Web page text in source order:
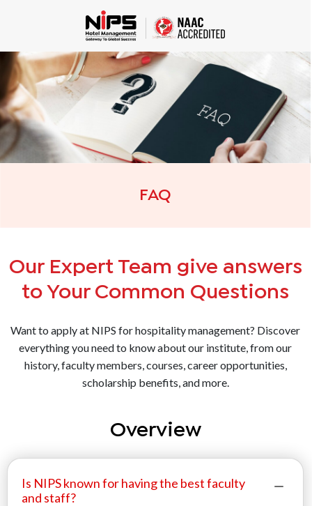
FAQ
Our Expert Team give answers
to Your Common Questions
Want to apply at NIPS for hospitality management? Discover
everything you need to know about our institute, from our
history, faculty members, courses, career opportunities,
scholarship benefits, and more.
Overview
Is NIPS known for having the best faculty
and staff?